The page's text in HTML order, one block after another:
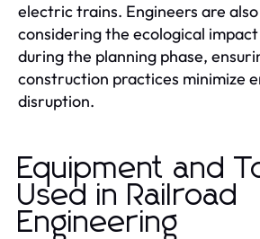
electric trains. Engineers are
considering the ecological
during the planning phase,
construction practices minimize
disruption.
Equipment and
Used in Railroad
Engineering